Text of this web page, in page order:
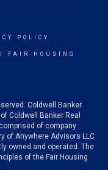
POLICY
FAIR HOUSING
Coldwell Banker
Coldwell Banker Real
of company
of Anywhere Advisors LLC
owned and operated. The
of the Fair Housing